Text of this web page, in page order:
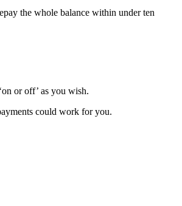
the whole balance within under ten
or off’ as you wish.
could work for you.